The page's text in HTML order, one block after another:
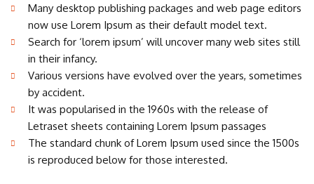
Many desktop publishing packages and web page editors
now use Lorem Ipsum as their default model text.
Search for ‘lorem ipsum’ will uncover many web sites still
in their infancy.
Various versions have evolved over the years, sometimes
by accident.
It was popularised in the 1960s with the release of
Letraset sheets containing Lorem Ipsum passages
The standard chunk of Lorem Ipsum used since the 1500s
is reproduced below for those interested.